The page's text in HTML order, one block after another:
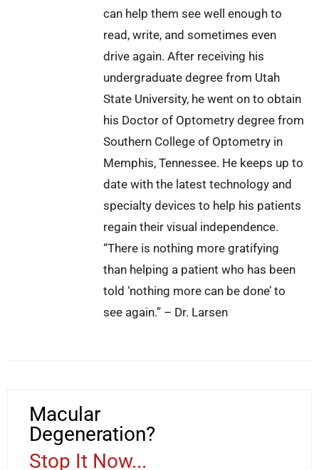
can help them see well enough to
read, write, and sometimes even
drive again. After receiving his
undergraduate degree from Utah
State University, he went on to obtain
his Doctor of Optometry degree from
Southern College of Optometry in
Memphis, Tennessee. He keeps up to
date with the latest technology and
specialty devices to help his patients
regain their visual independence.
“There is nothing more gratifying
than helping a patient who has been
told ‘nothing more can be done’ to
see again.” – Dr. Larsen
Macular
Degeneration?
Stop It Now...